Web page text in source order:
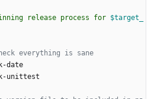
release process for $target_
everything is sane